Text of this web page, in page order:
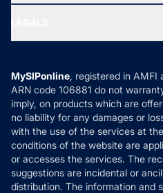
Ask MF Query
MF News
How it Works
Reviews
Privacy Policy
Refund & Cancellation
Disclaimer
Disclosures
MySIPonline, registered in AMFI
ARN code 106881 do not
imply, on products which are
no liability for any damages or
with the use of the services at
conditions of the website are
or accesses the services. The
suggestions are incidental or
distribution. The information and